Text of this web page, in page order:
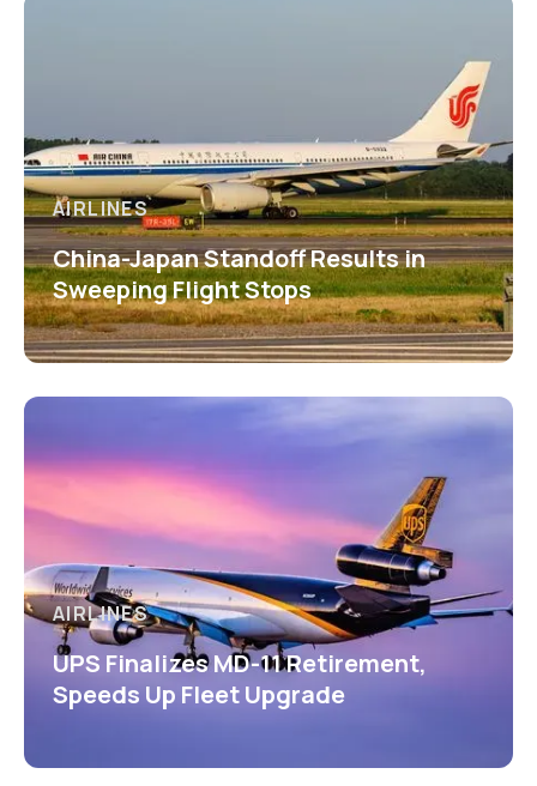
AIRLINES
China-Japan Standoff Results in
Sweeping Flight Stops
AIRLINES
UPS Finalizes MD-11 Retirement,
Speeds Up Fleet Upgrade